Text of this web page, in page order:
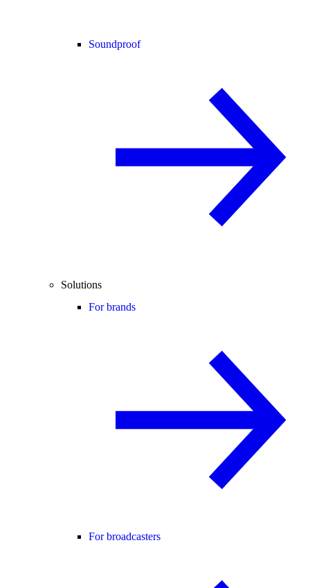
Soundproof
Solutions
For brands
For broadcasters